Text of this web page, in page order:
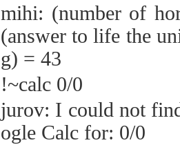
mihi: (number of
(answer to life the
g) = 43
!~calc 0/0
jurov: I could not
ogle Calc for: 0/0